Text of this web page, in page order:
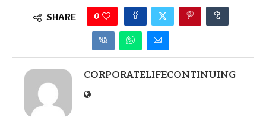
SHARE 0
CORPORATELIFECONTINUING